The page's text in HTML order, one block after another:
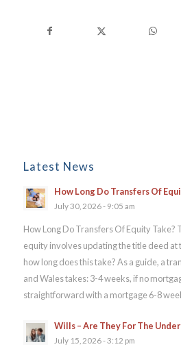
Latest News
How Long Do Transfers Of
July 30, 2026 - 9:05 am
How Long Do Transfers Of Equity Take?
equity involves updating the title deed at
how long does this take? As a guide, a
and Wales takes: 3-4 weeks, if no
straightforward with a mortgage 6-8
Wills – Are They For The Under
July 15, 2026 - 3:12 pm